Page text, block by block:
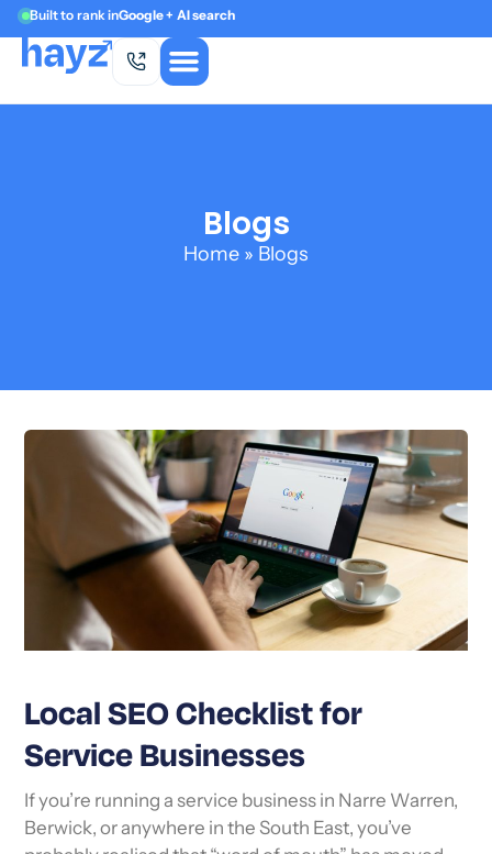
Built to rank inGoogle + AI search
Blogs
Home » Blogs
Local SEO Checklist for
Service Businesses
If you’re running a service business in Narre Warren,
Berwick, or anywhere in the South East, you’ve